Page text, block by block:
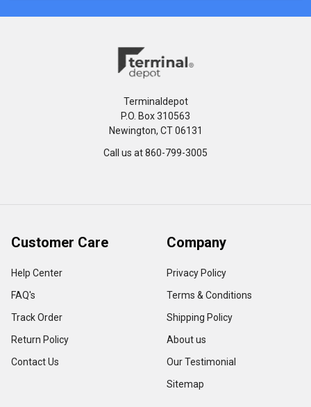
Terminaldepot
P.O. Box 310563
Newington, CT 06131
Call us at 860-799-3005
Customer Care
Help Center
FAQ's
Track Order
Return Policy
Contact Us
Company
Privacy Policy
Terms & Conditions
Shipping Policy
About us
Our Testimonial
Sitemap